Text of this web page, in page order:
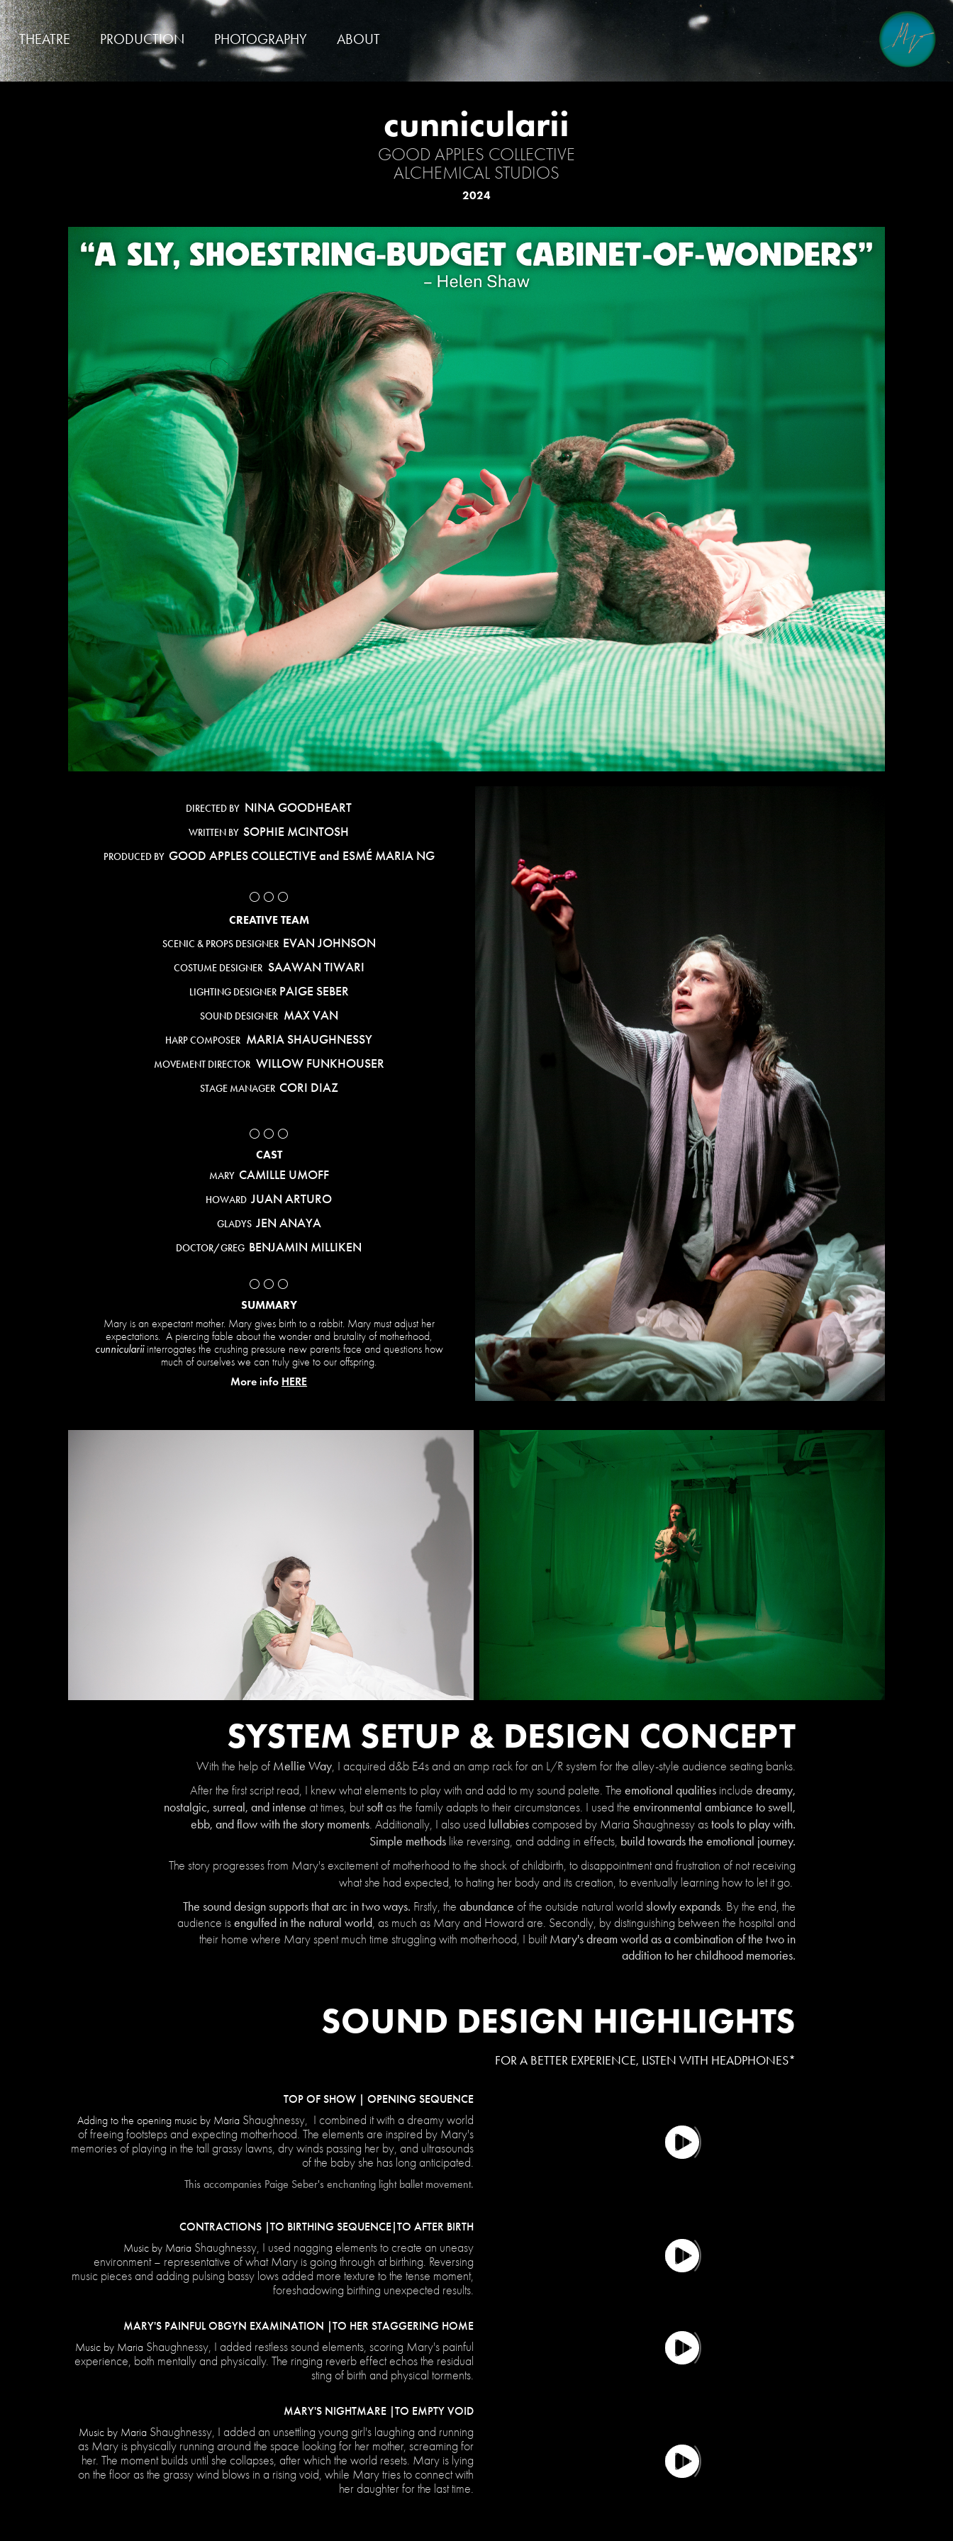
THEATRE PRODUCTION PHOTOGRAPHY ABOUT
cunnicularii
GOOD APPLES COLLECTIVE
ALCHEMICAL STUDIOS
2024
DIRECTED BY NINA GOODHEART
WRITTEN BY SOPHIE MCINTOSH
PRODUCED BY GOOD APPLES COLLECTIVE and ESMÉ MARIA NG
⚪️ ⚪️ ⚪️
CREATIVE TEAM
SCENIC & PROPS DESIGNER EVAN JOHNSON
COSTUME DESIGNER SAAWAN TIWARI
LIGHTING DESIGNER PAIGE SEBER
SOUND DESIGNER MAX VAN
HARP COMPOSER MARIA SHAUGHNESSY
MOVEMENT DIRECTOR WILLOW FUNKHOUSER
STAGE MANAGER CORI DIAZ
⚪️ ⚪️ ⚪️
CAST
MARY CAMILLE UMOFF
HOWARDJUAN ARTURO
GLADYS JEN ANAYA
DOCTOR/GREG BENJAMIN MILLIKEN
⚪️ ⚪️ ⚪️
SUMMARY
Mary is an expectant mother. Mary gives birth to a rabbit. Mary must adjust her
expectations. A piercing fable about the wonder and brutality of motherhood,
cunniculariiinterrogates the crushing pressure new parents face and questions how
much of ourselves we can truly give to our offspring.
More info HERE
SYSTEM SETUP & DESIGN CONCEPT
With the help of Mellie Way, I acquired d&b E4s and an amp rack for an L/R system for the alley-style audience seating banks.
After the first script read, I knew what elements to play with and add to my sound palette. The emotional qualities include dreamy,
nostalgic, surreal, and intense at times, butsoftas the family adapts to their circumstances. I used the environmental ambiance to swell,
ebb, and flow with the story moments. Additionally, I also used lullabiescomposed by Maria Shaughnessy astools to play with.
Simple methods like reversing, and adding in effects, build towards the emotional journey.
The story progresses from Mary's excitement of motherhood to the shock of childbirth, to disappointment and frustration of not receiving
what she had expected, to hating her body and its creation, to eventually learning how to let it go.
The sound design supports that arc in two ways. Firstly, the abundance of the outside natural world slowly expands. By the end, the
audience isengulfed in the natural world, as much as Mary and Howard are. Secondly, by distinguishing between the hospital and
their home where Mary spent much time struggling with motherhood, I builtMary's dream world as a combination of the two in
addition to her childhood memories.
SOUND DESIGN HIGHLIGHTS
FOR A BETTER EXPERIENCE, LISTEN WITH HEADPHONES*
TOP OF SHOW | OPENING SEQUENCE
Adding to the opening music by Maria Shaughnessy, I combined it with a dreamy world
of freeing footsteps and expecting motherhood. The elements are inspired by Mary's
memories of playing in the tall grassy lawns, dry winds passing her by, and ultrasounds
of the baby she has long anticipated.
This accompanies Paige Seber's enchanting light ballet movement.
CONTRACTIONS |TO BIRTHING SEQUENCE|TO AFTER BIRTH
Music by Maria Shaughnessy, I used nagging elements to create an uneasy
environment – representative of what Mary is going through at birthing. Reversing
music pieces and adding pulsing bassy lows added more texture to the tense moment,
foreshadowing birthing unexpected results.
MARY'S PAINFUL OBGYN EXAMINATION |TO HER STAGGERING HOME
Music by Maria Shaughnessy, I added restless sound elements, scoring Mary's painful
experience, both mentally and physically. The ringing reverb effect echos the residual
sting of birth and physical torments.
MARY'S NIGHTMARE |TO EMPTY VOID
Music by Maria Shaughnessy, I added an unsettling young girl's laughing and running
as Mary is physically running around the space looking for her mother, screaming for
her. The moment builds until she collapses, after which the world resets. Mary is lying
on the floor as the grassy wind blows in a rising void, while Mary tries to connect with
her daughter for the last time.